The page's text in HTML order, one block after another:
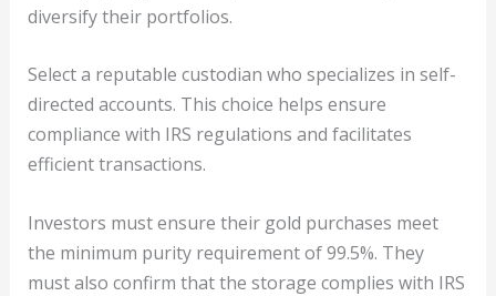
diversify their portfolios.
Select a reputable custodian who specializes in self-
directed accounts. This choice helps ensure
compliance with IRS regulations and facilitates
efficient transactions.
Investors must ensure their gold purchases meet
the minimum purity requirement of 99.5%. They
must also confirm that the storage complies with IRS